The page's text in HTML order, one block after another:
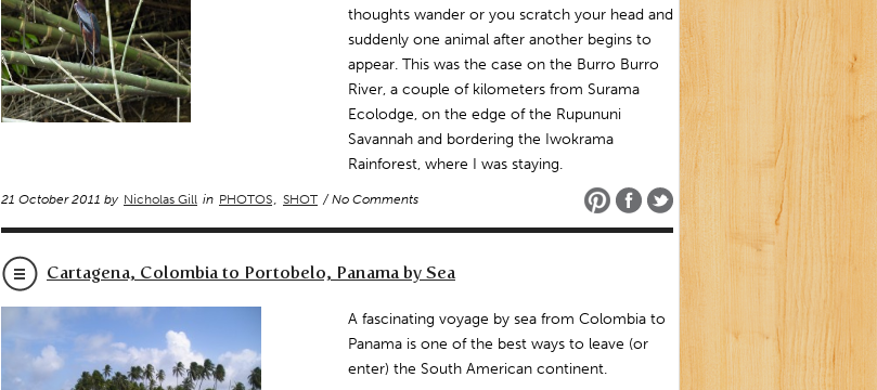
thoughts wander or you scratch your head and
suddenly one animal after another begins to
appear. This was the case on the Burro Burro
River, a couple of kilometers from Surama
Ecolodge, on the edge of the Rupununi
Savannah and bordering the Iwokrama
Rainforest, where I was staying.
21 October 2011 by Nicholas Gill in PHOTOS, SHOT / No Comments
Cartagena, Colombia to Portobelo, Panama by Sea
A fascinating voyage by sea from Colombia to
Panama is one of the best ways to leave (or
enter) the South American continent.